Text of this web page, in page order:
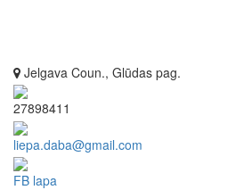
Jelgava Coun., Glūdas pag.
27898411
liepa.daba@gmail.com
FB lapa